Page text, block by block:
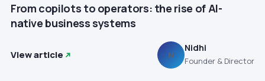
From copilots to operators: the rise of AI-
native business systems
View article N
Nidhi
Founder & Director